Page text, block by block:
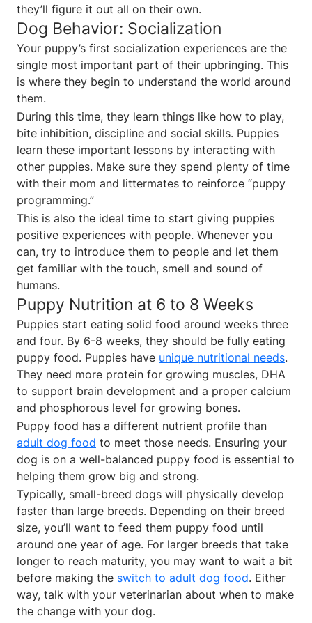
they’ll figure it out all on their own.
Dog Behavior: Socialization
Your puppy’s first socialization experiences are the
single most important part of their upbringing. This
is where they begin to understand the world around
them.
During this time, they learn things like how to play,
bite inhibition, discipline and social skills. Puppies
learn these important lessons by interacting with
other puppies. Make sure they spend plenty of time
with their mom and littermates to reinforce “puppy
programming.”
This is also the ideal time to start giving puppies
positive experiences with people. Whenever you
can, try to introduce them to people and let them
get familiar with the touch, smell and sound of
humans.
Puppy Nutrition at 6 to 8 Weeks
Puppies start eating solid food around weeks three
and four. By 6-8 weeks, they should be fully eating
puppy food. Puppies have unique nutritional needs.
They need more protein for growing muscles, DHA
to support brain development and a proper calcium
and phosphorous level for growing bones.
Puppy food has a different nutrient profile than
adult dog food to meet those needs. Ensuring your
dog is on a well-balanced puppy food is essential to
helping them grow big and strong.
Typically, small-breed dogs will physically develop
faster than large breeds. Depending on their breed
size, you’ll want to feed them puppy food until
around one year of age. For larger breeds that take
longer to reach maturity, you may want to wait a bit
before making the switch to adult dog food. Either
way, talk with your veterinarian about when to make
the change with your dog.